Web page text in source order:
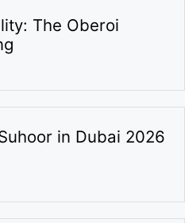
The Oberoi
in Dubai 2026